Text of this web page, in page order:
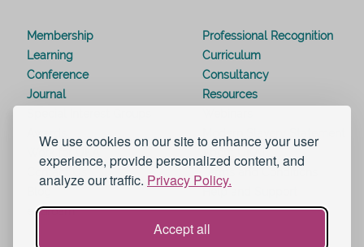
We use cookies on our site to enhance your user
experience, provide personalized content, and
analyze our traffic. Privacy Policy.
Accept all
Membership
Professional Recognition
Learning
Curriculum
Conference
Consultancy
Journal
Resources
About UKAT
Contact Us
Terms and Conditions
Help and Support
eduroam